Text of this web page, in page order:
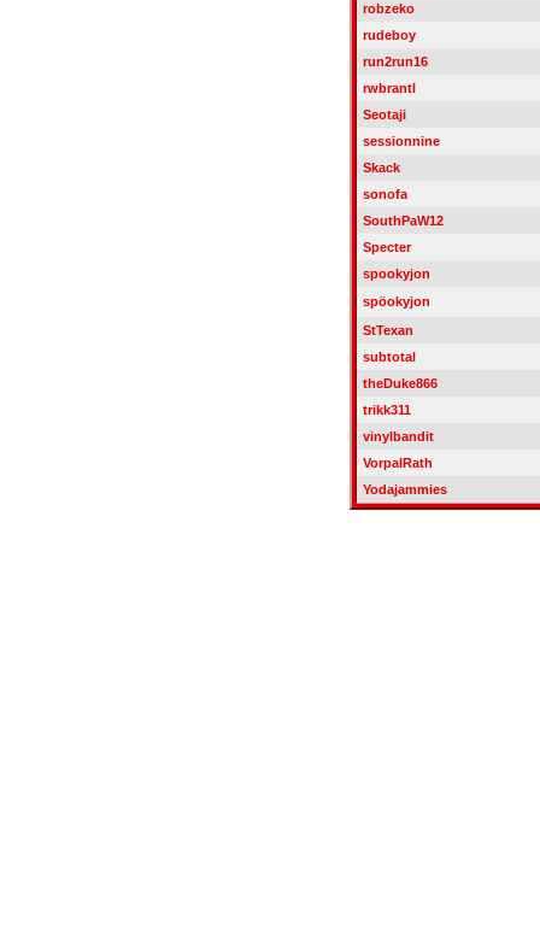
robzeko
rudeboy
run2run16
rwbrantl
Seotaji
sessionnine
Skack
sonofa
SouthPaW12
Specter
spookyjon
spöokyjon
StTexan
subtotal
theDuke866
trikk311
vinylbandit
VorpalRath
Yodajammies